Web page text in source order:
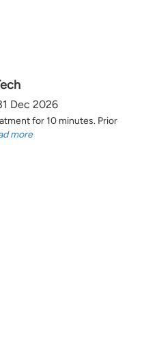
Dec 2026
for 10 minutes. Prior
more